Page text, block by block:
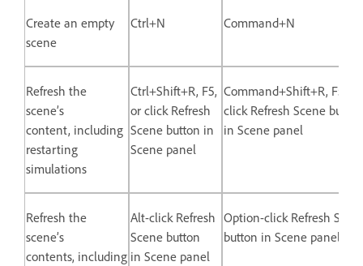
Create an empty
scene
Ctrl+N Command+N
Refresh the
scene’s
content, including
restarting
simulations
Ctrl+Shift+R, F5,
or click Refresh
Scene button in
Scene panel
Command+Shift+R, F5, or
click Refresh Scene button
in Scene panel
Refresh the
scene’s
contents, including
Alt-click Refresh
Scene button
in Scene panel
Option-click Refresh
button in Scene panel